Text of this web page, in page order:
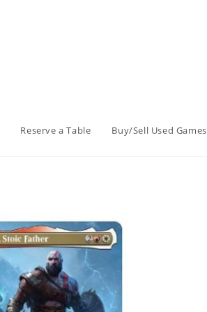
Reserve a Table Buy/Sell Used Games